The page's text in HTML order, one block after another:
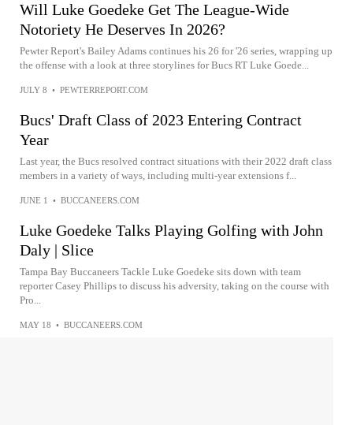
Will Luke Goedeke Get The League-Wide
Notoriety He Deserves In 2026?
Pewter Report's Bailey Adams continues his 26 for '26 series, wrapping up
the offense with a look at three storylines for Bucs RT Luke Goede...
JULY 8 • PEWTERREPORT.COM
Bucs' Draft Class of 2023 Entering Contract
Year
Last year, the Bucs resolved contract situations with their 2022 draft class
members in a variety of ways, including multi-year extensions f...
JUNE 1 • BUCCANEERS.COM
Luke Goedeke Talks Playing Golfing with John
Daly | Slice
Tampa Bay Buccaneers Tackle Luke Goedeke sits down with team
reporter Casey Phillips to discuss his adversity, taking on the course with
Pro...
MAY 18 • BUCCANEERS.COM